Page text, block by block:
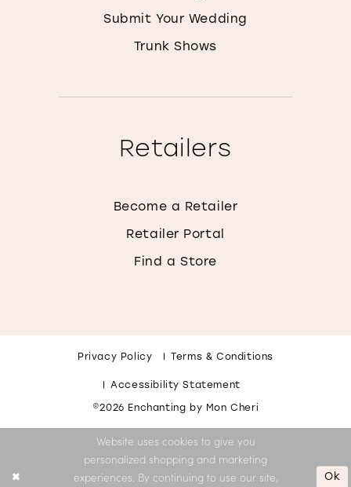
Submit Your Wedding
Trunk Shows
Retailers
Become a Retailer
Retailer Portal
Find a Store
Privacy Policy Terms & Conditions
Accessibility Statement
©2026 Enchanting by Mon Cheri
Website uses cookies to give you
personalized shopping and marketing
experiences. By continuing to use our site,
Ok